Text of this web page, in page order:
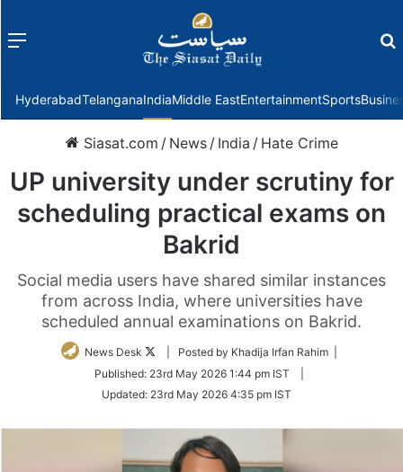
Menu
HyderabadTelanganaIndiaMiddle EastEntertainmentSports
Siasat.com / News / India / Hate Crime
UP university under scrutiny for
scheduling practical exams on
Bakrid
Social media users have shared similar instances
from across India, where universities have
scheduled annual examinations on Bakrid.
News Desk
Follow
Twitter
| Posted by Khadija Irfan Rahim |
Published: 23rd May 2026 1:44 pm IST
Updated: 23rd May 2026 4:35 pm IST